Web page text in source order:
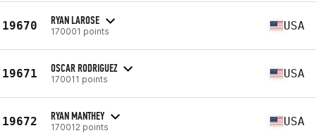
19670 RYAN LAROSE
170001 points USA
19671 OSCAR RODRIGUEZ
170011 points USA
19672 RYAN MANTHEY
170012 points USA